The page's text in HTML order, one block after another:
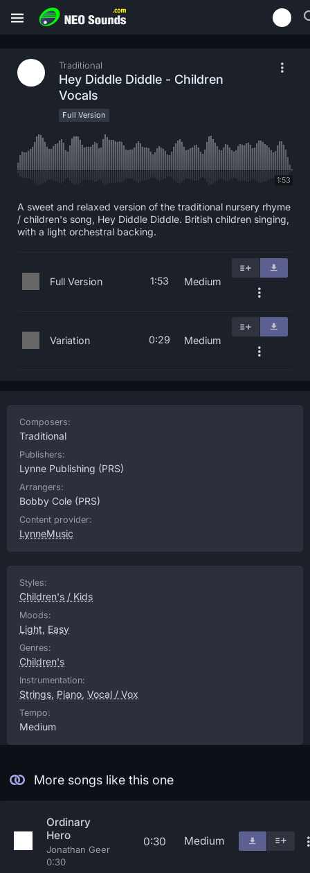
Traditional
Hey Diddle Diddle - Children
Vocals
Full Version
1:53
A sweet and relaxed version of the traditional nursery rhyme
/ children's song, Hey Diddle Diddle. British children singing,
with a light orchestral backing.
Full Version 1:53 Medium
Variation 0:29 Medium
Composers:
Traditional
Publishers:
Lynne Publishing (PRS)
Arrangers:
Bobby Cole (PRS)
Content provider:
LynneMusic
Styles:
Children's / Kids
Moods:
Light, Easy
Genres:
Children's
Instrumentation:
Strings, Piano, Vocal / Vox
Tempo:
Medium
More songs like this one
Ordinary
Hero
Jonathan Geer
0:30
0:30 Medium